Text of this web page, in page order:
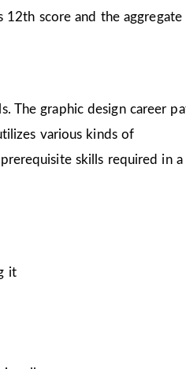
12th score and the aggregate
The graphic design career
various kinds of
skills required in a
it